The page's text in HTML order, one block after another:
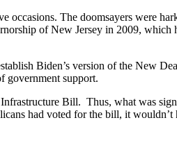
occasions. The doomsayers were
of New Jersey in 2009, which
Biden’s version of the New
government support.
Bill. Thus, what was
had voted for the bill, it wouldn’t